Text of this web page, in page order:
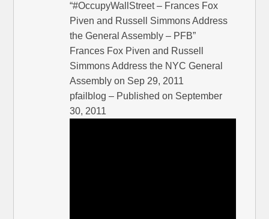
“#OccupyWallStreet – Frances Fox
Piven and Russell Simmons Address
the General Assembly – PFB”
Frances Fox Piven and Russell
Simmons Address the NYC General
Assembly on Sep 29, 2011
pfailblog – Published on September
30, 2011